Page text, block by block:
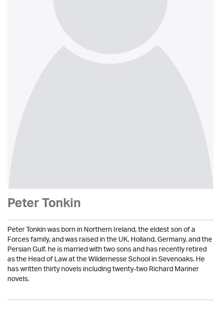
Peter Tonkin
Peter Tonkin was born in Northern Ireland, the eldest son of a
Forces family, and was raised in the UK, Holland, Germany, and the
Persian Gulf. he is married with two sons and has recently retired
as the Head of Law at the Wildernesse School in Sevenoaks. He
has written thirty novels including twenty-two Richard Mariner
novels.